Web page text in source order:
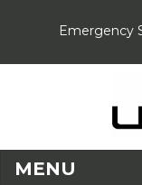
Emergency
MENU